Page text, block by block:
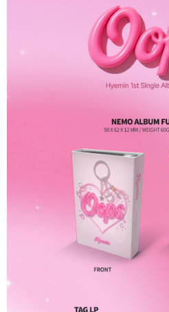
Secure: You can confirm the goods/
【"AFTEE Buy Now Pay Later" Checkout
Select "AFTEE Buy Now Pay Later" as
checkout. You will be redirected to the
checkout page. Complete the SMS
Within a few days of order placement,
Within 14 days of receiving the payment
provided in the message. You can make
the payment is made, the transaction is
※ Please note: You don't need to make
completing the checkout process.
order, please contact the store where
canceled without the store's consent
will be required to settle the payment
※ The status of the transaction and
information displayed on the "AFTEE
If you have any questions regarding the
requests after payment, please contact
【Important Notes】
NT$60/order | Free shipping on
NT$60/order | Free shipping on
NT$60/order | Free shipping on
NT$200/order
Pay Online & Pick-up in Store
US/Canada/New Zealand